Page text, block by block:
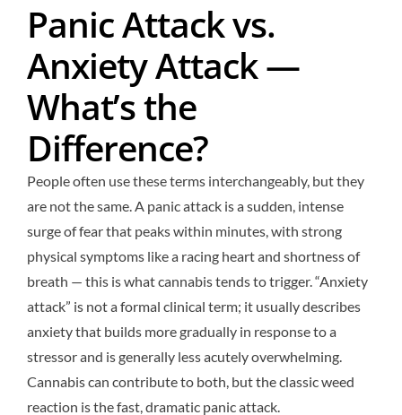
Panic Attack vs.
Anxiety Attack —
What’s the
Difference?
People often use these terms interchangeably, but they
are not the same. A panic attack is a sudden, intense
surge of fear that peaks within minutes, with strong
physical symptoms like a racing heart and shortness of
breath — this is what cannabis tends to trigger. “Anxiety
attack” is not a formal clinical term; it usually describes
anxiety that builds more gradually in response to a
stressor and is generally less acutely overwhelming.
Cannabis can contribute to both, but the classic weed
reaction is the fast, dramatic panic attack.